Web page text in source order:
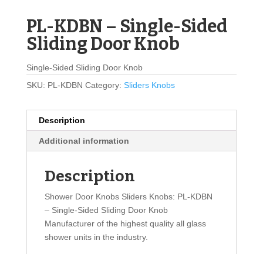
PL-KDBN – Single-Sided
Sliding Door Knob
Single-Sided Sliding Door Knob
SKU: PL-KDBN Category: Sliders Knobs
Description
Additional information
Description
Shower Door Knobs Sliders Knobs: PL-KDBN
– Single-Sided Sliding Door Knob
Manufacturer of the highest quality all glass
shower units in the industry.